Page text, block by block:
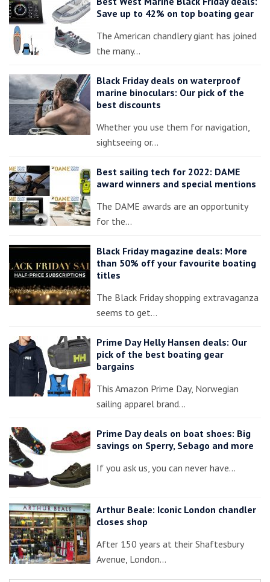
Save up to 42% on top boating gear
The American chandlery giant has joined
the many…
Black Friday deals on waterproof
marine binoculars: Our pick of the
best discounts
Whether you use them for navigation,
sightseeing or…
Best sailing tech for 2022: DAME
award winners and special mentions
The DAME awards are an opportunity
for the…
Black Friday magazine deals: More
than 50% off your favourite boating
titles
The Black Friday shopping extravaganza
seems to get…
Prime Day Helly Hansen deals: Our
pick of the best boating gear
bargains
This Amazon Prime Day, Norwegian
sailing apparel brand…
Prime Day deals on boat shoes: Big
savings on Sperry, Sebago and more
If you ask us, you can never have…
Arthur Beale: Iconic London chandler
closes shop
After 150 years at their Shaftesbury
Avenue, London…